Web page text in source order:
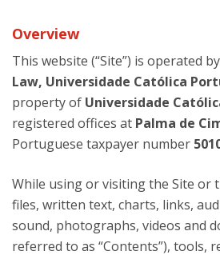
Overview
This website (“Site”) is operated by
Law, Universidade Católica
property of Universidade
registered offices at Palma de
Portuguese taxpayer number
While using or visiting the Site or
files, written text, charts, links,
sound, photographs, videos and
referred to as “Contents”), tools,